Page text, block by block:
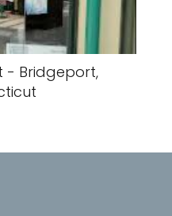
- Bridgeport,